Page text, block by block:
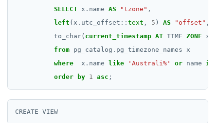
SELECT x.name AS "tzone" ,
left (x.utc_offset:: text , 5 ) AS "offset" ,
to_char( current_timestamp AT TIME ZONE
from pg_catalog.pg_timezone_names
x
where
x.name like 'Australi%' or name in
order
by 1 asc ;